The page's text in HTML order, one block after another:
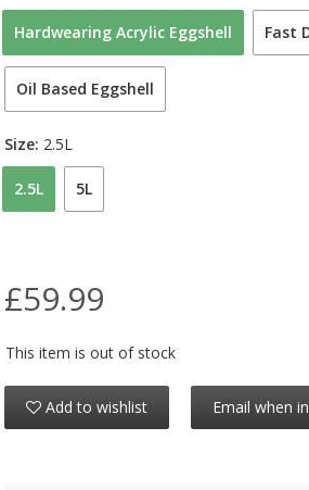
Hardwearing Acrylic Eggshell Fast
Oil Based Eggshell
2.5L 5L
Size: 2.5L
£59.99
This item is out of stock
Add to wishlist Email when